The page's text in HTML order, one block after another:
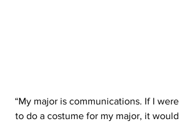
“My major is communications. If I were
to do a costume for my major, it would